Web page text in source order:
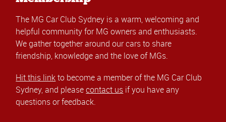
The MG Car Club Sydney is a warm, welcoming and
helpful community for MG owners and enthusiasts.
We gather together around our cars to share
friendship, knowledge and the love of MGs.
Hit this linkto become a member of the MG Car Club
Sydney, and pleasecontact us if you have any
questions or feedback.